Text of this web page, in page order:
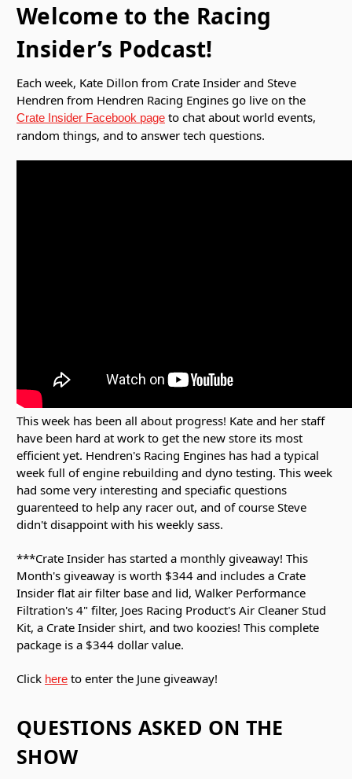
Welcome to the Racing
Insider’s Podcast!
Each week, Kate Dillon from Crate Insider and Steve
Hendren from Hendren Racing Engines go live on the
Crate Insider Facebook page to chat about world events,
random things, and to answer tech questions.
This week has been all about progress! Kate and her staff
have been hard at work to get the new store its most
efficient yet. Hendren's Racing Engines has had a typical
week full of engine rebuilding and dyno testing. This week
had some very interesting and speciafic questions
guarenteed to help any racer out, and of course Steve
didn't disappoint with his weekly sass.
***Crate Insider has started a monthly giveaway! This
Month's giveaway is worth $344 and includes a Crate
Insider flat air filter base and lid, Walker Performance
Filtration's 4" filter, Joes Racing Product's Air Cleaner Stud
Kit, a Crate Insider shirt, and two koozies! This complete
package is a $344 dollar value.
Click here to enter the June giveaway!
QUESTIONS ASKED ON THE
SHOW